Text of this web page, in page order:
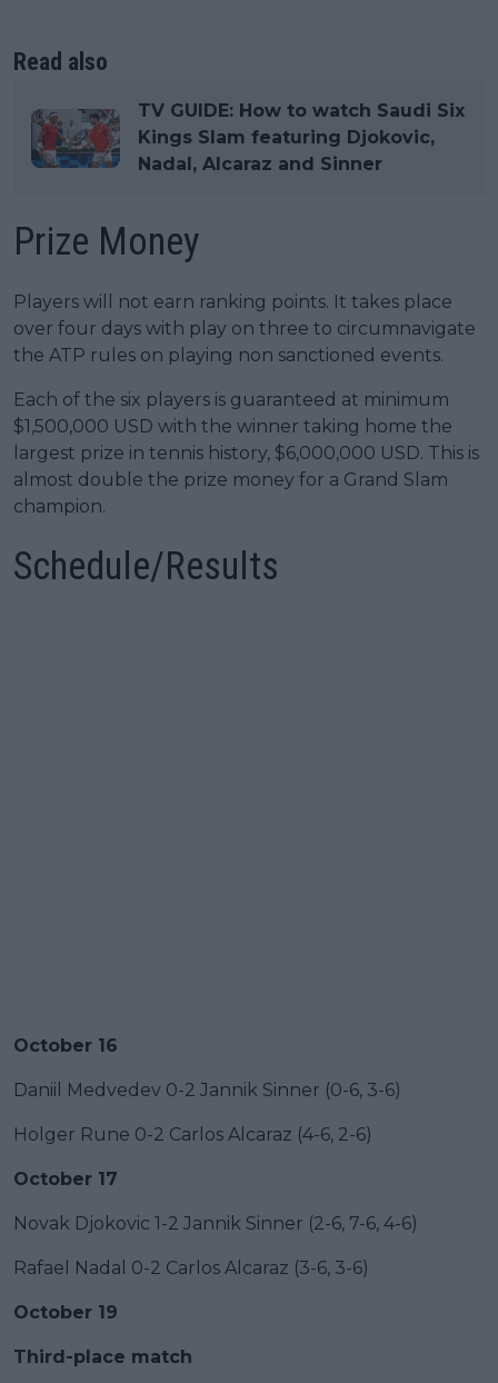
Read also
TV GUIDE: How to watch Saudi Six
Kings Slam featuring Djokovic,
Nadal, Alcaraz and Sinner
Prize Money
Players will not earn ranking points. It takes place
over four days with play on three to circumnavigate
the ATP rules on playing non sanctioned events.
Each of the six players is guaranteed at minimum
$1,500,000 USD with the winner taking home the
largest prize in tennis history, $6,000,000 USD. This is
almost double the prize money for a Grand Slam
champion.
Schedule/Results
October 16
Daniil Medvedev 0-2 Jannik Sinner (0-6, 3-6)
Holger Rune 0-2 Carlos Alcaraz (4-6, 2-6)
October 17
Novak Djokovic 1-2 Jannik Sinner (2-6, 7-6, 4-6)
Rafael Nadal 0-2 Carlos Alcaraz (3-6, 3-6)
October 19
Third-place match